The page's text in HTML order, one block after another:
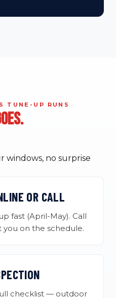
TUNE-UP RUNS
windows, no surprise
OR CALL
fast (April-May). Call
you on the schedule.
checklist — outdoor